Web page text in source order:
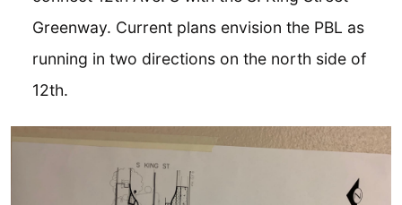
Greenway. Current plans envision the PBL as
running in two directions on the north side of
12th.